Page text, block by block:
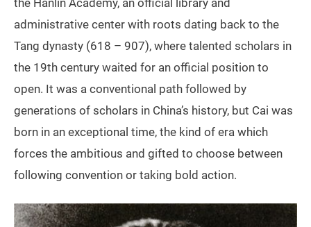
the Hanlin Academy, an official library and
administrative center with roots dating back to the
Tang dynasty (618 – 907), where talented scholars in
the 19th century waited for an official position to
open. It was a conventional path followed by
generations of scholars in China’s history, but Cai was
born in an exceptional time, the kind of era which
forces the ambitious and gifted to choose between
following convention or taking bold action.